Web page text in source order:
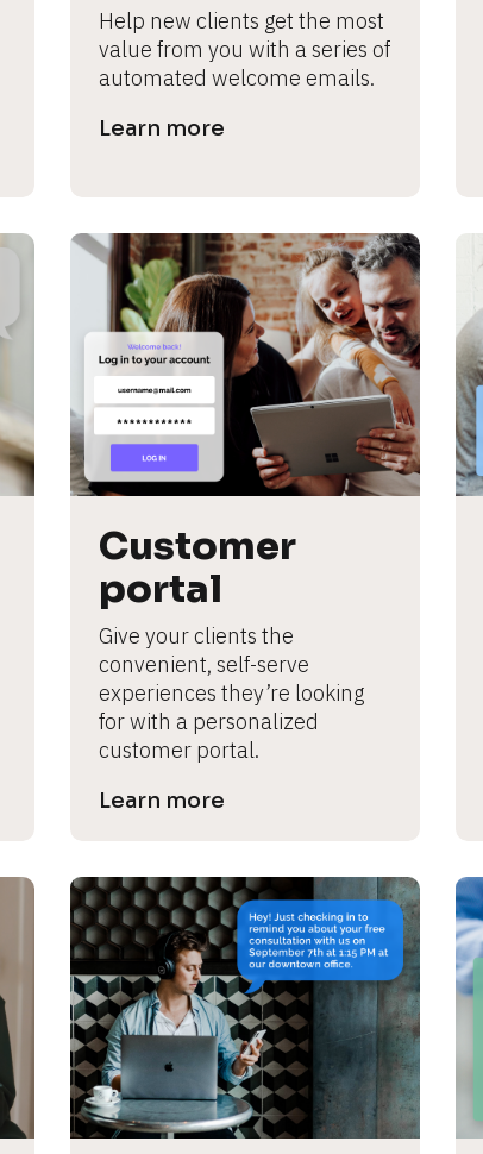
Help new clients get the most
value from you with a series of
automated welcome emails.
Learn more
Customer
portal
Give your clients the
convenient, self-serve
experiences they’re looking
for with a personalized
customer portal.
Learn more